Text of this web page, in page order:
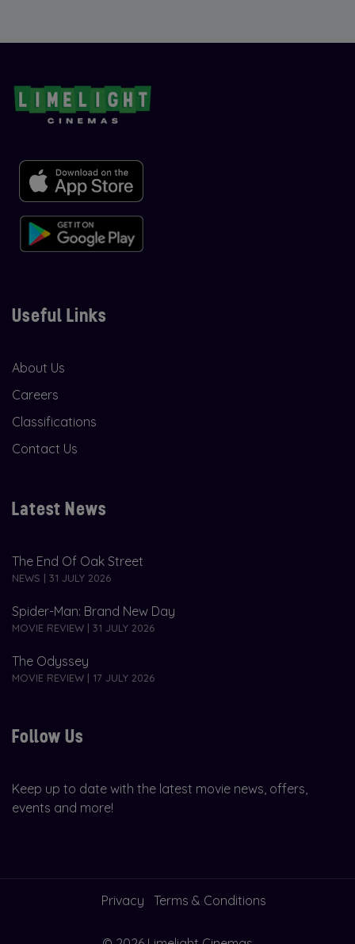
Useful Links
About Us
Careers
Classifications
Contact Us
Latest News
The End Of Oak Street
NEWS | 31 JULY 2026
Spider-Man: Brand New Day
MOVIE REVIEW | 31 JULY 2026
The Odyssey
MOVIE REVIEW | 17 JULY 2026
Follow Us
Keep up to date with the latest movie news, offers,
events and more!
Privacy Terms & Conditions